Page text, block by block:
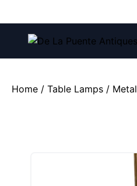
Home / Table Lamps / Metal